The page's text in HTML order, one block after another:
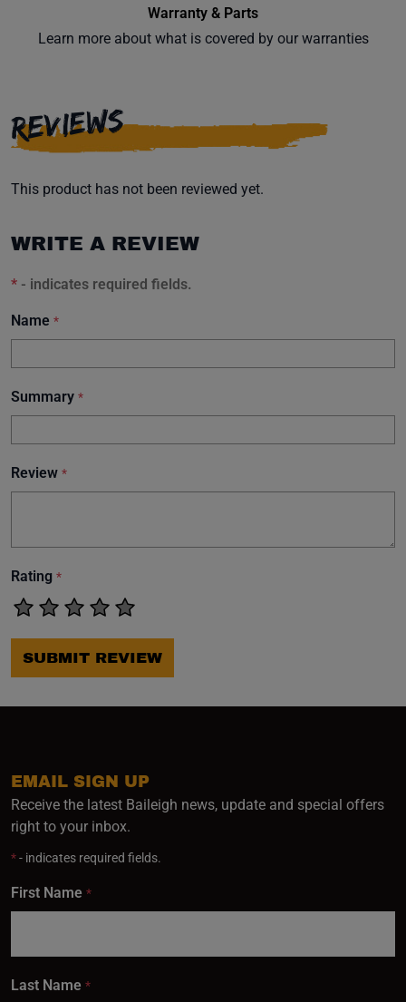
Warranty & Parts
Learn more about what is covered by our warranties
REVIEWS
This product has not been reviewed yet.
WRITE A REVIEW
* - indicates required fields.
Name *
Summary *
Review *
Rating *
SUBMIT REVIEW
EMAIL SIGN UP
Receive the latest Baileigh news, update and special offers
right to your inbox.
*- indicates required fields.
First Name *
Last Name *